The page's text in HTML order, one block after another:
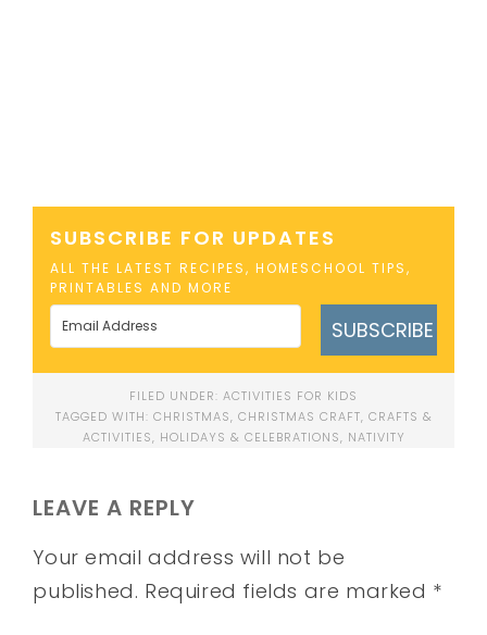
SUBSCRIBE FOR UPDATES
ALL THE LATEST RECIPES, HOMESCHOOL TIPS,
PRINTABLES AND MORE
SUBSCRIBE
FILED UNDER: ACTIVITIES FOR KIDS
TAGGED WITH: CHRISTMAS, CHRISTMAS CRAFT, CRAFTS &
ACTIVITIES, HOLIDAYS & CELEBRATIONS, NATIVITY
LEAVE A REPLY
Your email address will not be
published. Required fields are marked *